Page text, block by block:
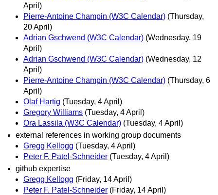
April)
Pierre-Antoine Champin (W3C Calendar) (Thursday,
20 April)
Adrian Gschwend (W3C Calendar) (Wednesday, 19
April)
Adrian Gschwend (W3C Calendar) (Wednesday, 12
April)
Pierre-Antoine Champin (W3C Calendar) (Thursday, 6
April)
Olaf Hartig (Tuesday, 4 April)
Gregory Williams (Tuesday, 4 April)
Ora Lassila (W3C Calendar) (Tuesday, 4 April)
external references in working group documents
Gregg Kellogg (Tuesday, 4 April)
Peter F. Patel-Schneider (Tuesday, 4 April)
github expertise
Gregg Kellogg (Friday, 14 April)
Peter F. Patel-Schneider (Friday, 14 April)